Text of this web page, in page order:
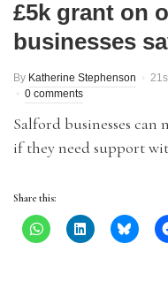
£5k grant on
businesses
By Katherine Stephenson
0 comments
Salford businesses
if they need support
Share this: